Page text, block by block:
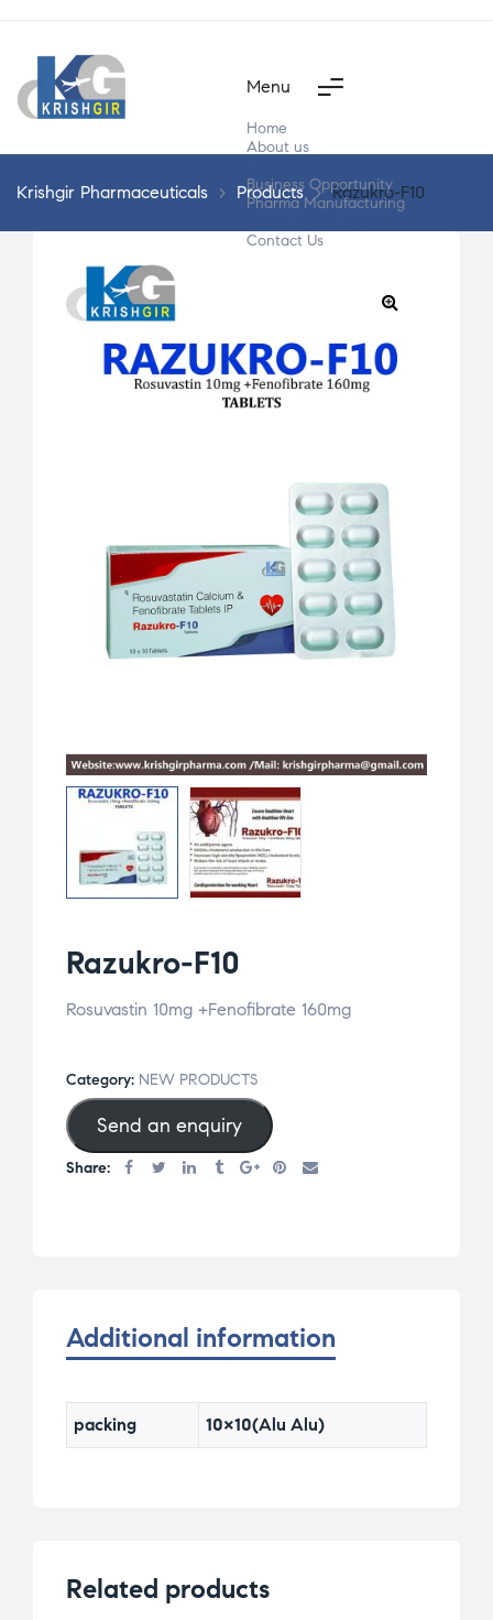
Menu
Home
About us
Business Opportunity
Pharma Manufacturing
Contact Us
Krishgir Pharmaceuticals > Products > Razukro-F10
Razukro-F10
Rosuvastin 10mg +Fenofibrate 160mg
Category: NEW PRODUCTS
Send an enquiry
Share:
Additional information
packing 10×10(Alu Alu)
Related products